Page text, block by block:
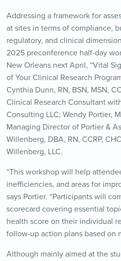
Addressing a framework for
at sites in terms of compliance,
regulatory, and clinical
2025 preconference half-day
New Orleans next April, “Vital
of Your Clinical Research
Cynthia Dunn, RN, BSN, MSN,
Clinical Research Consultant
Consulting LLC; Wendy Portier,
Managing Director of Portier &
Willenberg, DBA, RN, CCRP,
Willenberg, LLC.
“This workshop will help
inefficiencies, and areas for
says Portier. “Participants will
scorecard covering essential
health score on their individual
follow-up action plans based on
Although mainly aimed at the